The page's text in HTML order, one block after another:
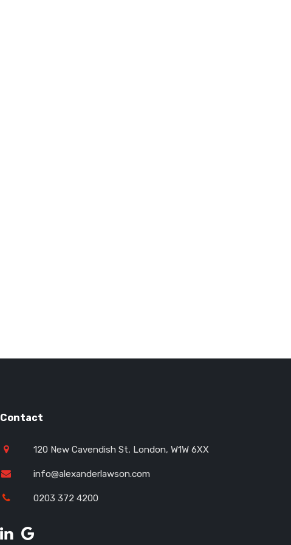
Contact
120 New Cavendish St, London, W1W 6XX
info@alexanderlawson.com
0203 372 4200